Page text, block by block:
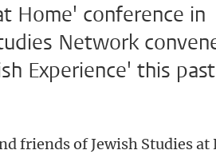
Home' conference in
Network
Experience' this past
friends of Jewish Studies at